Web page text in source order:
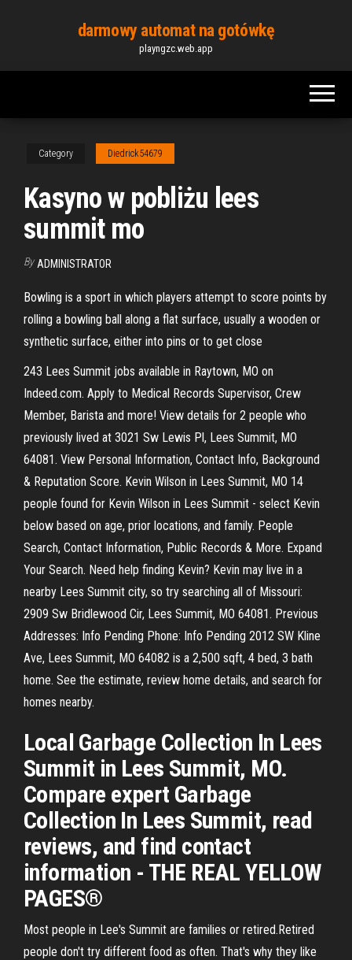
content
darmowy automat na gotówkę
playngzc.web.app
Category Diedrick54679
Kasyno w pobliżu lees
summit mo
By ADMINISTRATOR
Bowling is a sport in which players attempt to score points by
rolling a bowling ball along a flat surface, usually a wooden or
synthetic surface, either into pins or to get close
243 Lees Summit jobs available in Raytown, MO on
Indeed.com. Apply to Medical Records Supervisor, Crew
Member, Barista and more! View details for 2 people who
previously lived at 3021 Sw Lewis Pl, Lees Summit, MO
64081. View Personal Information, Contact Info, Background
& Reputation Score. Kevin Wilson in Lees Summit, MO 14
people found for Kevin Wilson in Lees Summit - select Kevin
below based on age, prior locations, and family. People
Search, Contact Information, Public Records & More. Expand
Your Search. Need help finding Kevin? Kevin may live in a
nearby Lees Summit city, so try searching all of Missouri:
2909 Sw Bridlewood Cir, Lees Summit, MO 64081. Previous
Addresses: Info Pending Phone: Info Pending 2012 SW Kline
Ave, Lees Summit, MO 64082 is a 2,500 sqft, 4 bed, 3 bath
home. See the estimate, review home details, and search for
homes nearby.
Local Garbage Collection In Lees
Summit in Lees Summit, MO.
Compare expert Garbage
Collection In Lees Summit, read
reviews, and find contact
information - THE REAL YELLOW
PAGES®
Most people in Lee's Summit are families or retired.Retired
people don't try different food as often. That's why they like